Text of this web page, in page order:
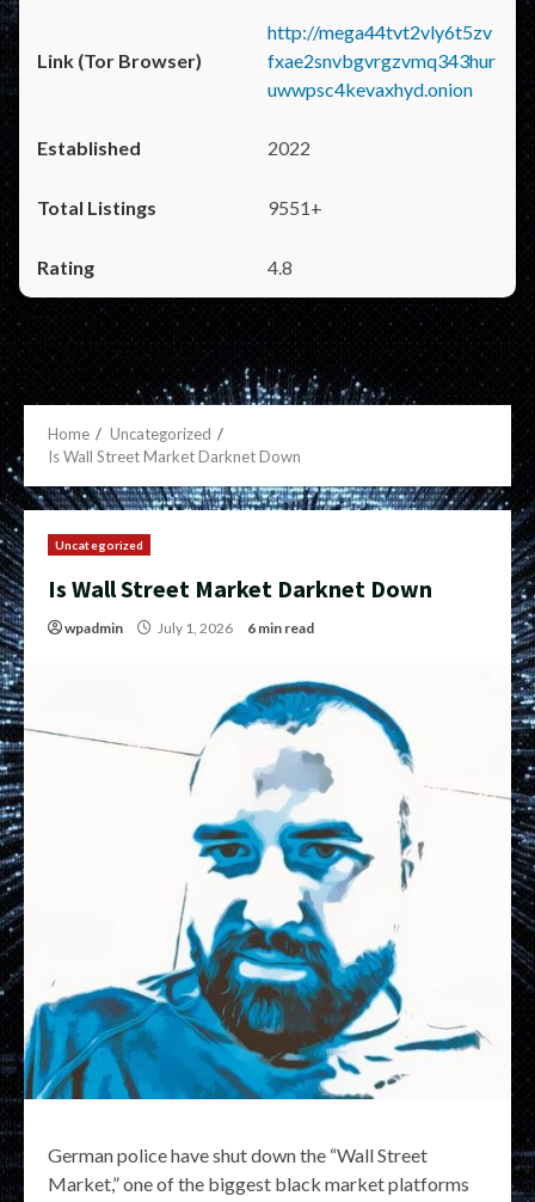
http://mega44tvt2vly6t5zv
fxae2snvbgvrgzvmq343hur
uwwpsc4kevaxhyd.onion
2022
9551+
4.8
Home
Uncategorized
Is Wall Street Market Darknet Down
Uncategorized
Is Wall Street Market Darknet Down
wpadmin July 1, 2026 6 min read
German police have shut down the “Wall Street
Market,” one of the biggest black market platforms